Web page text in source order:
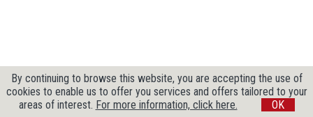
By continuing to browse this website, you are accepting the use of
cookies to enable us to offer you services and offers tailored to your
areas of interest. For more information, click here. OK